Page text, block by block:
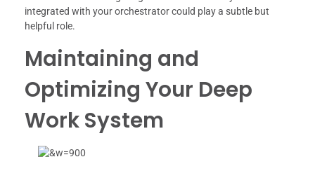
integrated with your orchestrator could play a subtle but
helpful role.
Maintaining and
Optimizing Your Deep
Work System